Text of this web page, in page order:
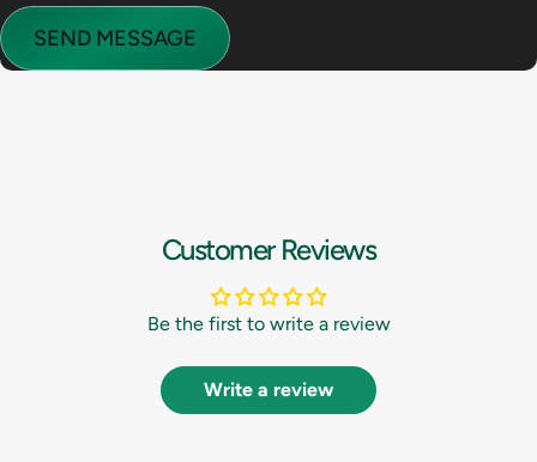
Send message
SEND MESSAGE
Customer Reviews
Be the first to write a review
Write a review